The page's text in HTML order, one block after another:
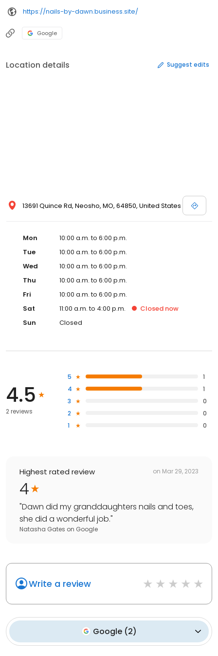
https://nails-by-dawn.business.site/
Google
Location details Suggest edits
13691 Quince Rd, Neosho, MO, 64850, United States
Mon
10:00 a.m. to 6:00 p.m.
Tue
10:00 a.m. to 6:00 p.m.
Wed
10:00 a.m. to 6:00 p.m.
Thu
10:00 a.m. to 6:00 p.m.
Fri
10:00 a.m. to 6:00 p.m.
Sat
11:00 a.m. to 4:00 p.m. Closed now
Sun
Closed
4.5
2 reviews
5
1
4
1
3
0
2
0
1
0
Highest rated review on Mar 29, 2023
4
"Dawn did my granddaughters nails and toes,
she did a wonderful job."
Natasha Gates on Google
Write a review
Google (2)